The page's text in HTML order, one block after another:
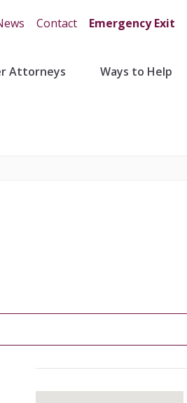
Contact Emergency Exit
Attorneys Ways to Help